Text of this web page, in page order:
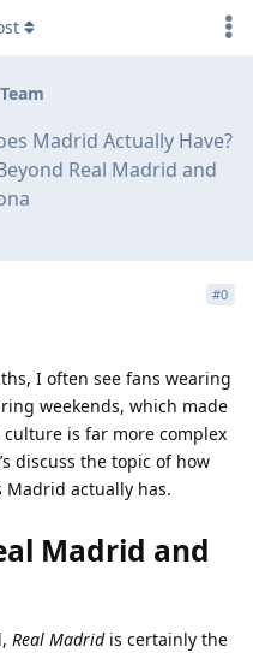
Team
Madrid Actually Have?
Real Madrid and
#0
I often see fans wearing
weekends, which made
is far more complex
discuss the topic of how
Madrid actually has.
Madrid and
Real Madridis certainly the